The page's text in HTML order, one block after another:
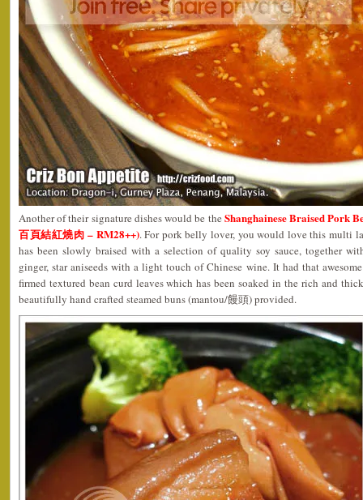
Another of their signature dishes would be the Shanghainese Braised Pork
百頁結紅燒肉 – RM28++). For pork belly lover, you would love this multi
has been slowly braised with a selection of quality soy sauce, together
ginger, star aniseeds with a light touch of Chinese wine. It had that
firmed textured bean curd leaves which has been soaked in the rich and
beautifully hand crafted steamed buns (mantou/饅頭) provided.